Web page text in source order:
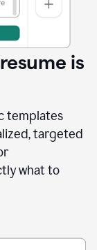
is
templates
targeted
what to